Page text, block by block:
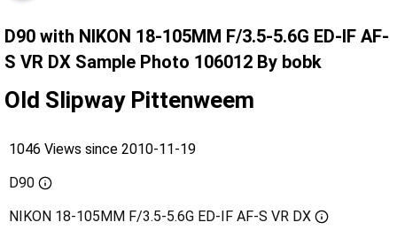
D90 with NIKON 18-105MM F/3.5-5.6G ED-IF AF-
S VR DX Sample Photo 106012 By bobk
Old Slipway Pittenweem
1046 Views since 2010-11-19
D90
NIKON 18-105MM F/3.5-5.6G ED-IF AF-S VR DX